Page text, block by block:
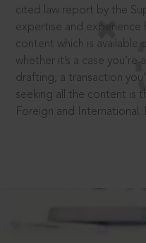
cited law report by the
expertise and experience
content which is available
whether it’s a case you’re
drafting, a transaction
seeking all the content is
Foreign and International.